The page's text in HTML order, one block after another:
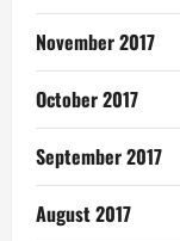
November 2017
October 2017
September 2017
August 2017